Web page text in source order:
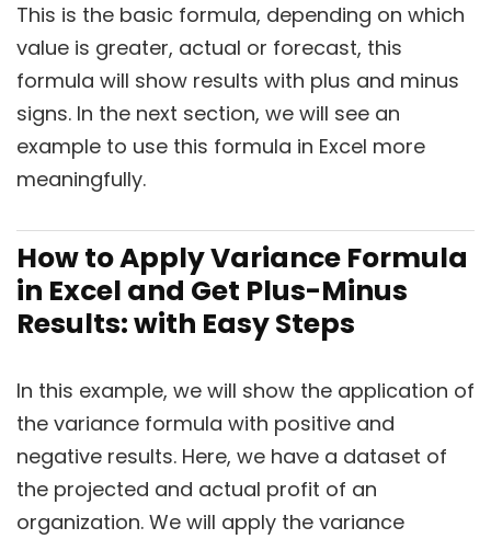
This is the basic formula, depending on which
value is greater, actual or forecast, this
formula will show results with plus and minus
signs. In the next section, we will see an
example to use this formula in Excel more
meaningfully.
How to Apply Variance Formula
in Excel and Get Plus-Minus
Results: with Easy Steps
In this example, we will show the application of
the variance formula with positive and
negative results. Here, we have a dataset of
the projected and actual profit of an
organization. We will apply the variance